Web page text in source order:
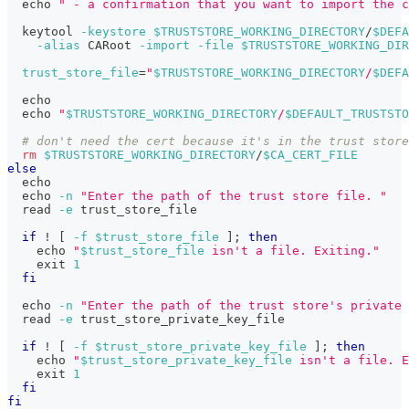
echo
" - a confirmation that you want to import the
  keytool
-keystore $TRUSTSTORE_WORKING_DIRECTORY/
-alias CARoot -import -file
trust_store_file=" $TRUSTSTORE_WORKING_DIRECTORY/
echo
echo
" $TRUSTSTORE_WORKING_DIRECTORY/
# don't need the cert because it's in the trust
rm $TRUSTSTORE_WORKING_DIRECTORY/$CA_CERT_FILE
else
echo
echo
-n
"Enter the path of the trust store file. "
read
-e trust_store_file
if
! -f $trust_store_file ;
then
echo
" $trust_store_file isn't a file. Exiting."
exit
1
fi
echo
-n
"Enter the path of the trust store's private
read
-e trust_store_private_key_file
if
! -f $trust_store_private_key_file ;
then
echo
" $trust_store_private_key_file isn't a file.
exit
1
fi
fi